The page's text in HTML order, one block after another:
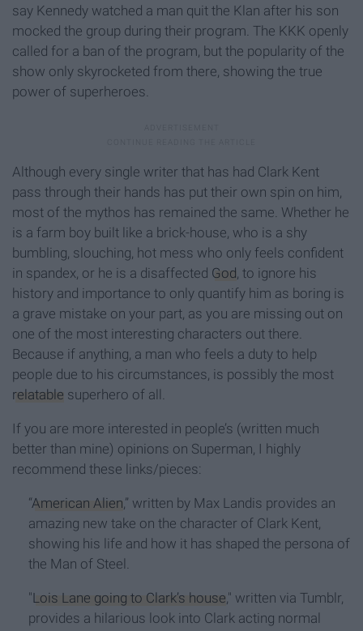
say Kennedy watched a man quit the Klan after his son
mocked the group during their program. The KKK openly
called for a ban of the program, but the popularity of the
show only skyrocketed from there, showing the true
power of superheroes.
Although every single writer that has had Clark Kent
pass through their hands has put their own spin on him,
most of the mythos has remained the same. Whether he
is a farm boy built like a brick-house, who is a shy
bumbling, slouching, hot mess who only feels confident
in spandex, or he is a disaffected God, to ignore his
history and importance to only quantify him as boring is
a grave mistake on your part, as you are missing out on
one of the most interesting characters out there.
Because if anything, a man who feels a duty to help
people due to his circumstances, is possibly the most
relatable superhero of all.
If you are more interested in people’s (written much
better than mine) opinions on Superman, I highly
recommend these links/pieces:
“American Alien,” written by Max Landis provides an
amazing new take on the character of Clark Kent,
showing his life and how it has shaped the persona of
the Man of Steel.
"Lois Lane going to Clark’s house," written via Tumblr,
provides a hilarious look into Clark acting normal